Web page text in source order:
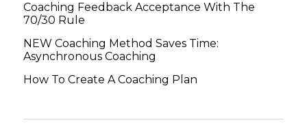
Coaching Feedback Acceptance With The
70/30 Rule
NEW Coaching Method Saves Time:
Asynchronous Coaching
How To Create A Coaching Plan